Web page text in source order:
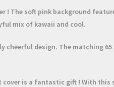
! The soft pink background
mix of kawaii and cool.
cheerful design. The matching
cover is a fantastic gift ! With this